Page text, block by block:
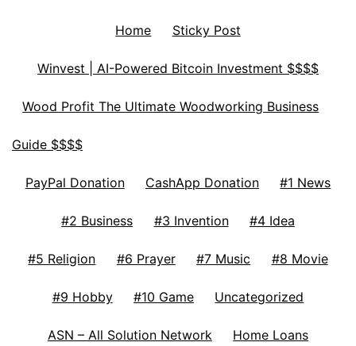
Home Sticky Post
Winvest | AI-Powered Bitcoin Investment $$$$
Wood Profit The Ultimate Woodworking Business
Guide $$$$
PayPal Donation CashApp Donation #1 News
#2 Business #3 Invention #4 Idea
#5 Religion #6 Prayer #7 Music #8 Movie
#9 Hobby #10 Game Uncategorized
ASN – All Solution Network Home Loans